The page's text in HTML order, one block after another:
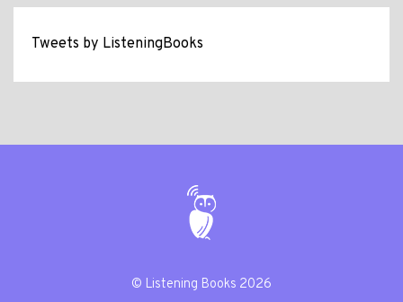
Tweets by ListeningBooks
© Listening Books 2026